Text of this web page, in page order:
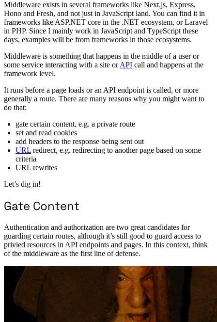
Middleware exists in several frameworks like Next.js, Express,
Hono and Fresh, and not just in JavaScript land. You can find it in
frameworks like ASP.NET core in the .NET ecosystem, or Laravel
in PHP. Since I mainly work in JavaScript and TypeScript these
days, examples will be from frameworks in those ecosystems.
Middleware is something that happens in the middle of a user or
some service interacting with a site orAPI call and happens at the
framework level.
It runs before a page loads or an API endpoint is called, or more
generally a route. There are many reasons why you might want to
do that:
gate certain content, e.g. a private route
set and read cookies
add headers to the response being sent out
URL redirect, e.g. redirecting to another page based on some
criteria
URL rewrites
Let’s dig in!
Gate Content
Authentication and authorization are two great candidates for
guarding certain routes, although it’s still good to guard access to
privied resources in API endpoints and pages. In this context, think
of the middleware as the first line of defense.